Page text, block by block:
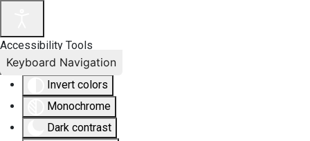
Accessibility Tools
Invert colors
Monochrome
Dark contrast
Keyboard Navigation